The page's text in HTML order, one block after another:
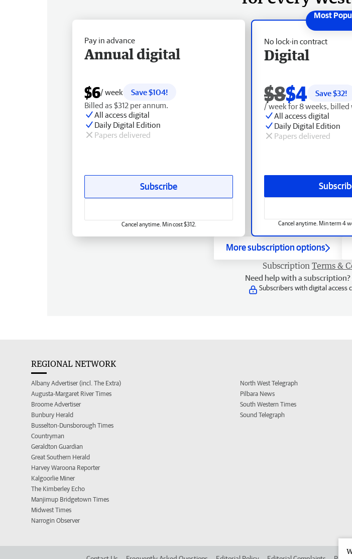
No lock-in contract
Digital
$8$4 Save $32!
/ week for 8 weeks, billed
All access digital
Daily Digital Edition
Papers delivered
Cancel anytime. Min term 4
Pay in advance
Annual digital
$6/ week
Save $104!
Billed as $312 per annum.
All access digital
Daily Digital Edition
Papers delivered
Subscribe
Cancel anytime. Min cost $312.
More subscription options
Subscription Terms &
Need help with a subscription?
Subscribers with digital access
REGIONAL NETWORK
Albany Advertiser (incl. The Extra)
Augusta-Margaret River Times
Broome Advertiser
Bunbury Herald
Busselton-Dunsborough Times
Countryman
Geraldton Guardian
Great Southern Herald
Harvey Waroona Reporter
Kalgoorlie Miner
The Kimberley Echo
Manjimup Bridgetown Times
Midwest Times
Narrogin Observer
North West Telegraph
Pilbara News
South Western Times
Sound Telegraph